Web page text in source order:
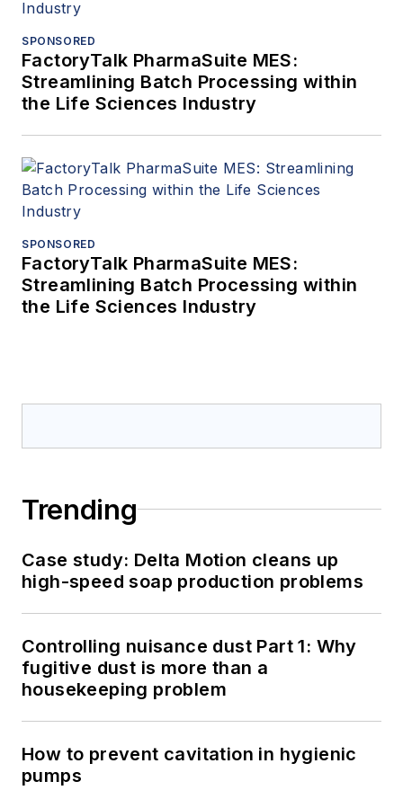
SPONSORED
FactoryTalk PharmaSuite MES:
Streamlining Batch Processing within
the Life Sciences Industry
SPONSORED
FactoryTalk PharmaSuite MES:
Streamlining Batch Processing within
the Life Sciences Industry
Trending
Case study: Delta Motion cleans up
high-speed soap production problems
Controlling nuisance dust Part 1: Why
fugitive dust is more than a
housekeeping problem
How to prevent cavitation in hygienic
pumps